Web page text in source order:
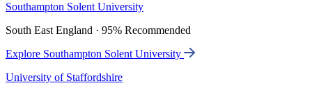
Southampton Solent University
South East England · 95% Recommended
Explore Southampton Solent University
University of Staffordshire